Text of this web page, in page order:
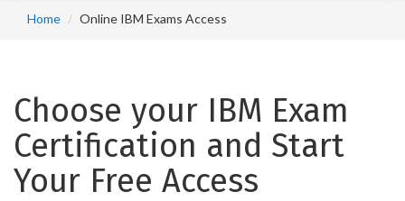
Home Online IBM Exams Access
Choose your IBM Exam
Certification and Start
Your Free Access